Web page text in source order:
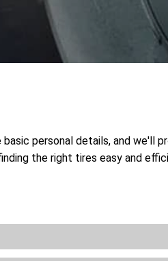
personal details, and we'll
the right tires easy and